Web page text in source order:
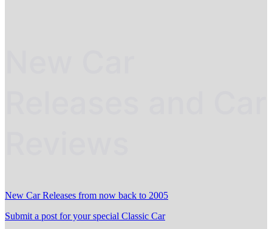
New Car Releases from now back to 2005
Submit a post for your special Classic Car